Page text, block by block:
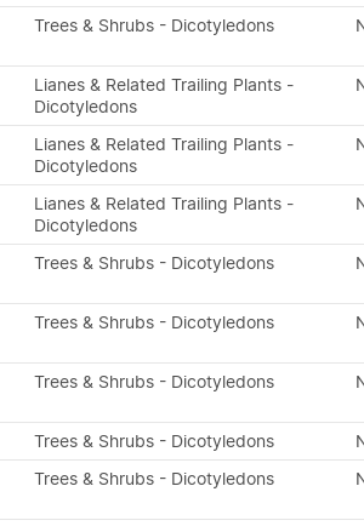
Trees & Shrubs - Dicotyledons
Lianes & Related Trailing Plants -
Dicotyledons
Lianes & Related Trailing Plants -
Dicotyledons
Lianes & Related Trailing Plants -
Dicotyledons
Trees & Shrubs - Dicotyledons
Trees & Shrubs - Dicotyledons
Trees & Shrubs - Dicotyledons
Trees & Shrubs - Dicotyledons
Trees & Shrubs - Dicotyledons